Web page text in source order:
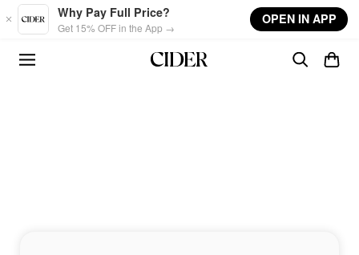
Skip to main content
Why Pay Full Price?
Get 15% OFF in the App →
OPEN IN APP